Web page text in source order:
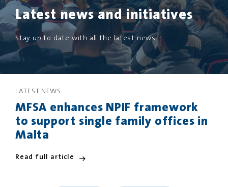
SERVICES
NEWS
CONTACT US
Latest news and initiatives
Stay up to date with all the latest news
LATEST NEWS
MFSA enhances NPIF framework
to support single family offices in
Malta
Read full article